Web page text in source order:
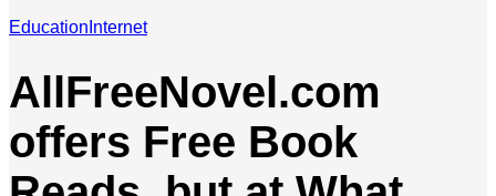
Education Internet
AllFreeNovel.com
offers Free Book